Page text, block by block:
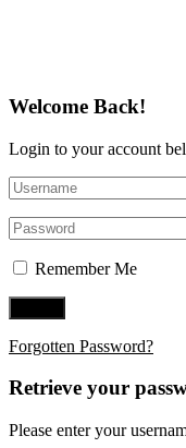
Welcome Back!
Login to your account
Remember Me
Forgotten Password?
Retrieve your
Please enter your